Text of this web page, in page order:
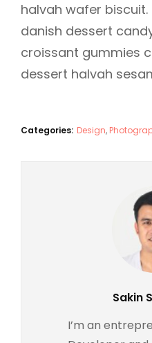
halvah wafer
danish dessert
croissant gummies
dessert halvah
Categories: Design,
Author:
Sakin
I’m an